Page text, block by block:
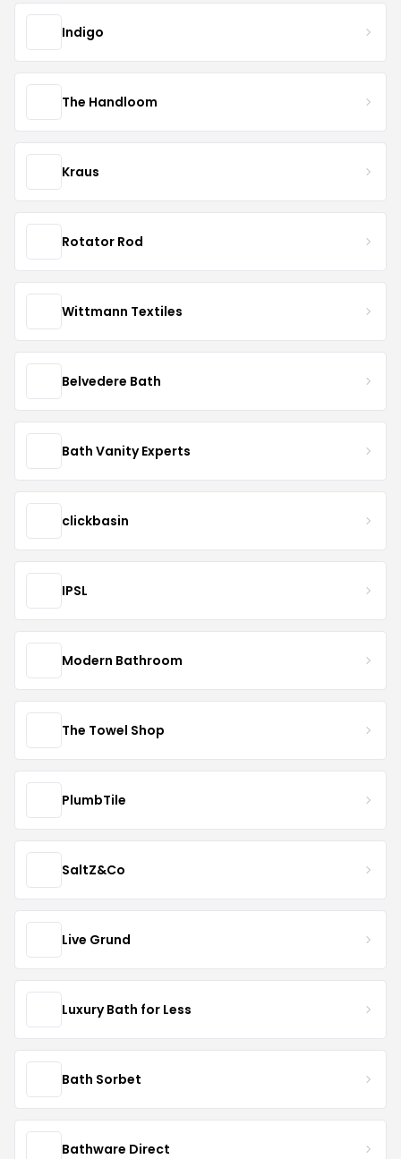
Indigo
The Handloom
Kraus
Rotator Rod
Wittmann Textiles
Belvedere Bath
Bath Vanity Experts
clickbasin
IPSL
Modern Bathroom
The Towel Shop
PlumbTile
SaltZ&Co
Live Grund
Luxury Bath for Less
Bath Sorbet
Bathware Direct